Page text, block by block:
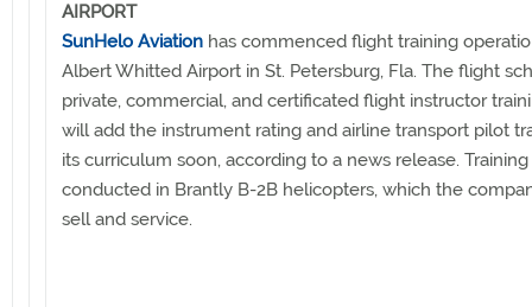
AIRPORT
SunHelo Aviation has commenced flight training
Albert Whitted Airport in St. Petersburg, Fla. The flight
private, commercial, and certificated flight instructor
will add the instrument rating and airline transport pilot
its curriculum soon, according to a news release. Training
conducted in Brantly B-2B helicopters, which the
sell and service.